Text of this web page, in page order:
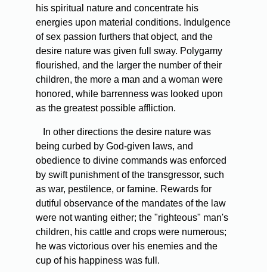
his spiritual nature and concentrate his
energies upon material conditions. Indulgence
of sex passion furthers that object, and the
desire nature was given full sway. Polygamy
flourished, and the larger the number of their
children, the more a man and a woman were
honored, while barrenness was looked upon
as the greatest possible affliction.
In other directions the desire nature was
being curbed by God-given laws, and
obedience to divine commands was enforced
by swift punishment of the transgressor, such
as war, pestilence, or famine. Rewards for
dutiful observance of the mandates of the law
were not wanting either; the "righteous" man's
children, his cattle and crops were numerous;
he was victorious over his enemies and the
cup of his happiness was full.